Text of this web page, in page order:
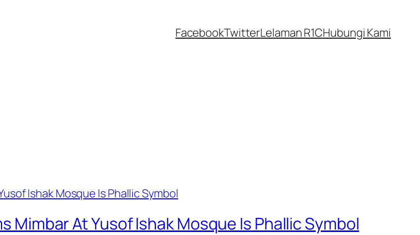
FacebookTwitterLelaman R1CHubungi Kami
Mimbar At Yusof Ishak Mosque Is Phallic Symbol